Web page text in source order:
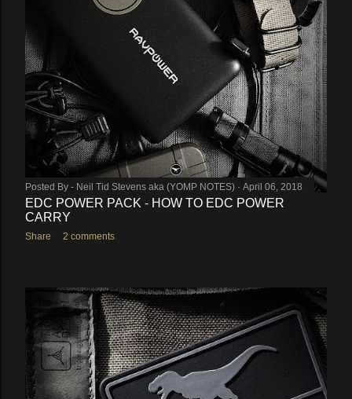
Posted By - Neil Tid Stevens aka (YOMP NOTES) April 06, 2018
EDC POWER PACK - HOW TO EDC POWER
CARRY
Share 2 comments